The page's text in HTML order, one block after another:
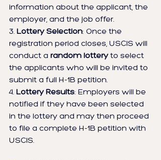
information about the applicant, the
employer, and the job offer.
3. Lottery Selection: Once the
registration period closes, USCIS will
conduct a random lottery to select
the applicants who will be invited to
submit a full H-1B petition.
4. Lottery Results: Employers will be
notified if they have been selected
in the lottery and may then proceed
to file a complete H-1B petition with
USCIS.